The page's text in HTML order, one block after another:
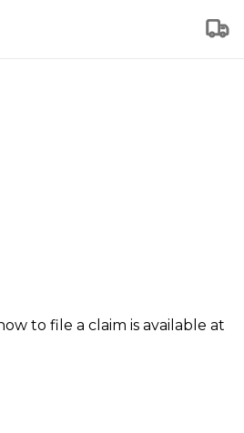
to file a claim is available at